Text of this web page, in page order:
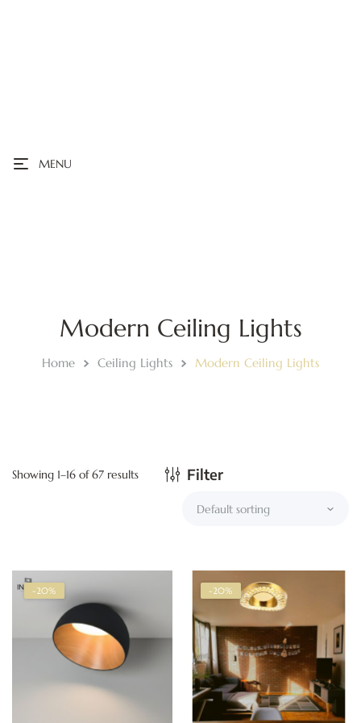
MENU
Modern Ceiling Lights
Home Ceiling Lights Modern Ceiling Lights
Showing 1–16 of 67 results Filter
-20% -20%